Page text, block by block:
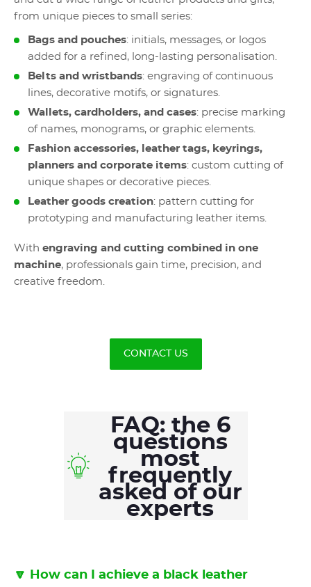
from unique pieces to small series:
Bags and pouches: initials, messages, or logos
added for a refined, long-lasting personalisation.
Belts and wristbands: engraving of continuous
lines, decorative motifs, or signatures.
Wallets, cardholders, and cases: precise marking
of names, monograms, or graphic elements.
Fashion accessories, leather tags, keyrings,
planners and corporate items: custom cutting of
unique shapes or decorative pieces.
Leather goods creation: pattern cutting for
prototyping and manufacturing leather items.
With engraving and cutting combined in one
machine, professionals gain time, precision, and
creative freedom.
CONTACT US
FAQ: the 6
questions
most
frequently
asked of our
experts
🔽 How can I achieve a black leather